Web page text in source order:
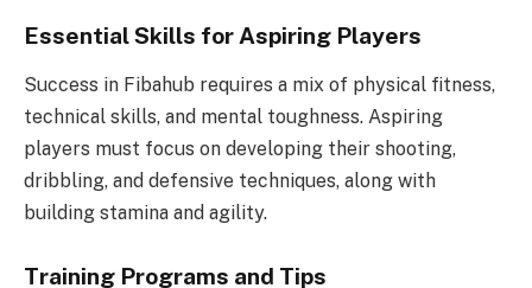
Essential Skills for Aspiring Players
Success in Fibahub requires a mix of physical fitness,
technical skills, and mental toughness. Aspiring
players must focus on developing their shooting,
dribbling, and defensive techniques, along with
building stamina and agility.
Training Programs and Tips